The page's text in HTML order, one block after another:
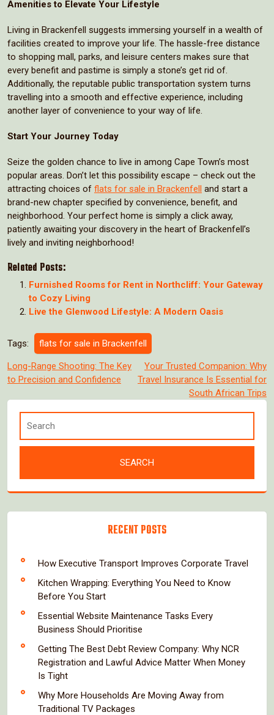
Amenities to Elevate Your Lifestyle
Living in Brackenfell suggests immersing yourself in a wealth of
facilities created to improve your life. The hassle-free distance
to shopping mall, parks, and leisure centers makes sure that
every benefit and pastime is simply a stone’s get rid of.
Additionally, the reputable public transportation system turns
travelling into a smooth and effective experience, including
another layer of convenience to your way of life.
Start Your Journey Today
Seize the golden chance to live in among Cape Town’s most
popular areas. Don’t let this possibility escape – check out the
attracting choices of flats for sale in Brackenfell and start a
brand-new chapter specified by convenience, benefit, and
neighborhood. Your perfect home is simply a click away,
patiently awaiting your discovery in the heart of Brackenfell’s
lively and inviting neighborhood!
Related Posts:
Furnished Rooms for Rent in Northcliff: Your Gateway
to Cozy Living
Live the Glenwood Lifestyle: A Modern Oasis
Tags: flats for sale in Brackenfell
Post
navigation
Long-Range Shooting: The Key
to Precision and Confidence
Your Trusted Companion: Why
Travel Insurance Is Essential for
South African Trips
RECENT POSTS
How Executive Transport Improves Corporate Travel
Kitchen Wrapping: Everything You Need to Know
Before You Start
Essential Website Maintenance Tasks Every
Business Should Prioritise
Getting The Best Debt Review Company: Why NCR
Registration and Lawful Advice Matter When Money
Is Tight
Why More Households Are Moving Away from
Traditional TV Packages